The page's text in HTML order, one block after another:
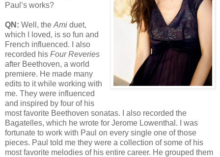
Paul’s works?
QN: Well, the Ami duet,
which I loved, is so fun and
French influenced. I also
recorded his Four Reveries
after Beethoven, a world
premiere. He made many
edits to it while working with
me. They were influenced
and inspired by four of his
most favorite Beethoven sonatas. I also recorded the
Bagatelles, which he wrote for Jerome Lowenthal. I was
fortunate to work with Paul on every single one of those
pieces. Paul told me they were a collection of some of his
most favorite melodies of his entire career. He grouped them